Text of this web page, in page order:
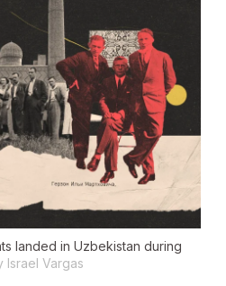
landed in Uzbekistan during
Israel Vargas